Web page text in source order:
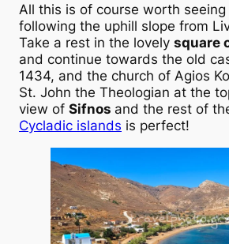
All this is of course worth
following the uphill slope from
Take a rest in the lovely square
and continue towards the old
1434, and the church of Agios
St. John the Theologian at the
view of Sifnos and the rest of
Cycladic islands is perfect!